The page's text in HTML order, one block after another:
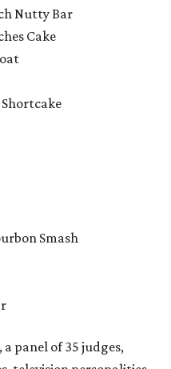
Nutty Bar
Cake
Smash
panel of 35 judges,